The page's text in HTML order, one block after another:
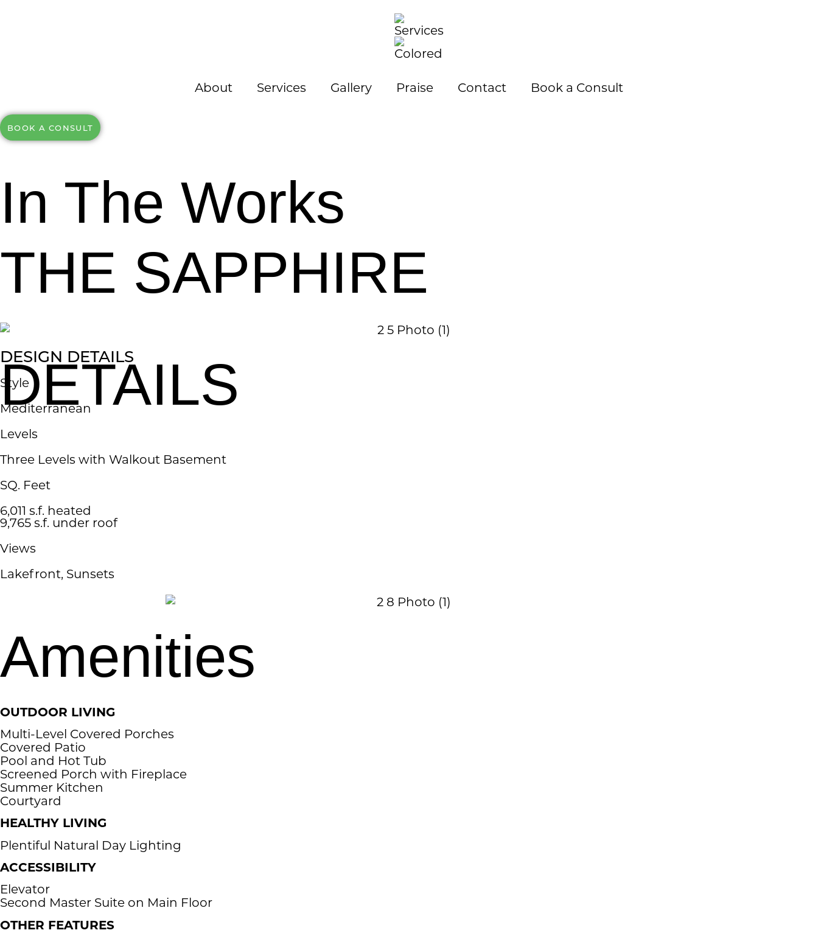
About Services Gallery Praise Contact Book a Consult
BOOK A CONSULT
In The Works
THE SAPPHIRE
DETAILS
DESIGN DETAILS
Style
​Mediterranean
Levels
Three Levels with Walkout Basement​
SQ. Feet
6,011 s.f. heated
9,765 s.f. under roof
Views
Lakefront, Sunsets
Amenities
OUTDOOR LIVING
Multi-Level Covered Porches
Covered Patio
Pool and Hot Tub
Screened Porch with Fireplace
Summer Kitchen
Courtyard
HEALTHY LIVING
Plentiful Natural Day Lighting
ACCESSIBILITY​
Elevator
Second Master Suite on Main Floor
OTHER FEATURES